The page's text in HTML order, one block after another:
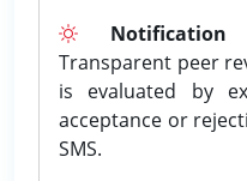
Notification
Transparent peer
is evaluated by
acceptance or
SMS.